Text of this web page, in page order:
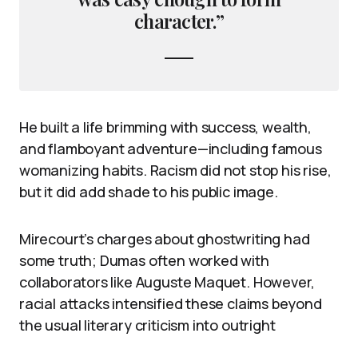
character.”
He built a life brimming with success, wealth,
and flamboyant adventure—including famous
womanizing habits. Racism did not stop his rise,
but it did add shade to his public image.
Mirecourt’s charges about ghostwriting had
some truth; Dumas often worked with
collaborators like Auguste Maquet. However,
racial attacks intensified these claims beyond
the usual literary criticism into outright